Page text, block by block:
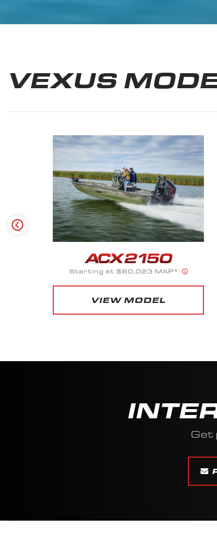
VEXUS
Starting at $66,120 MAP*
VIEW MODEL
Get